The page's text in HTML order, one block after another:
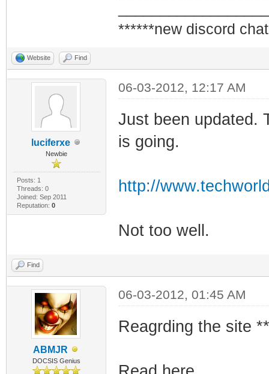
******new discord
Website Find
luciferxe
Newbie
Posts: 1
Threads: 0
Joined: Sep 2011
Reputation: 0
06-03-2012, 12:17 AM
Just been updated.
is going.
http://
Not too well.
Find
ABMJR
DOCSIS Genius
06-03-2012, 01:45 AM
Reagrding the site